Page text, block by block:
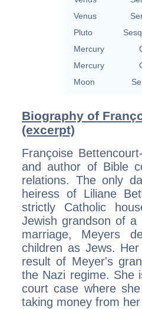
Venus
Pluto
Mercury
Mercury
Moon
Biography of
(excerpt)
Françoise
and author of Bible
relations. The only
heiress of Liliane
strictly Catholic
Jewish grandson of a
marriage, Meyers
children as Jews.
result of Meyer's
the Nazi regime. She
court case where
taking money from